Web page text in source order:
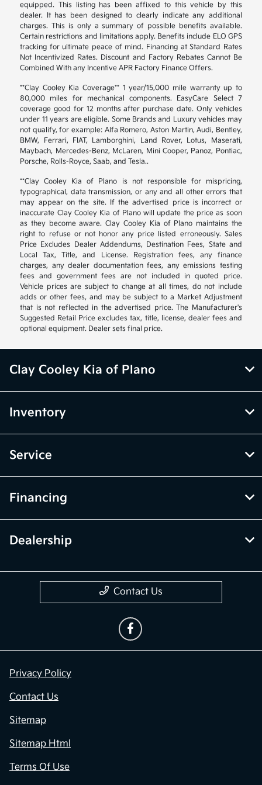
equipped. This listing has been affixed to this vehicle by this
dealer. It has been designed to clearly indicate any additional
charges. This is only a summary of possible benefits available.
Certain restrictions and limitations apply. Benefits include ELO GPS
tracking for ultimate peace of mind. Financing at Standard Rates
Not Incentivized Rates. Discount and Factory Rebates Cannot Be
Combined With any Incentive APR Factory Finance Offers.
**Clay Cooley Kia Coverage** 1 year/15,000 mile warranty up to
80,000 miles for mechanical components. EasyCare Select 7
coverage good for 12 months after purchase date. Only vehicles
under 11 years are eligible. Some Brands and Luxury vehicles may
not qualify, for example: Alfa Romero, Aston Martin, Audi, Bentley,
BMW, Ferrari, FIAT, Lamborghini, Land Rover, Lotus, Maserati,
Maybach, Mercedes-Benz, McLaren, Mini Cooper, Panoz, Pontiac,
Porsche, Rolls-Royce, Saab, and Tesla..
**Clay Cooley Kia of Plano is not responsible for mispricing,
typographical, data transmission, or any and all other errors that
may appear on the site. If the advertised price is incorrect or
inaccurate Clay Cooley Kia of Plano will update the price as soon
as they become aware. Clay Cooley Kia of Plano maintains the
right to refuse or not honor any price listed erroneously. Sales
Price Excludes Dealer Addendums, Destination Fees, State and
Local Tax, Title, and License. Registration fees, any finance
charges, any dealer documentation fees, any emissions testing
fees and government fees are not included in quoted price.
Vehicle prices are subject to change at all times, do not include
adds or other fees, and may be subject to a Market Adjustment
that is not reflected in the advertised price. The Manufacturer's
Suggested Retail Price excludes tax, title, license, dealer fees and
optional equipment. Dealer sets final price.
Clay Cooley Kia of Plano
Inventory
Service
Financing
Dealership
Contact Us
Privacy Policy
Contact Us
Sitemap
Sitemap Html
Terms Of Use